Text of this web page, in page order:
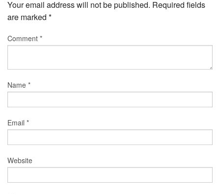
Your email address will not be published. Required fields
are marked *
Comment *
Name *
Email *
Website